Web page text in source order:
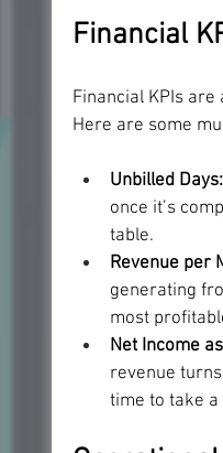
Financial
Financial KPIs
Here are some
Unbilled Days:
once it’s
table.
Revenue per
generating
most
Net Income
revenue
time to take